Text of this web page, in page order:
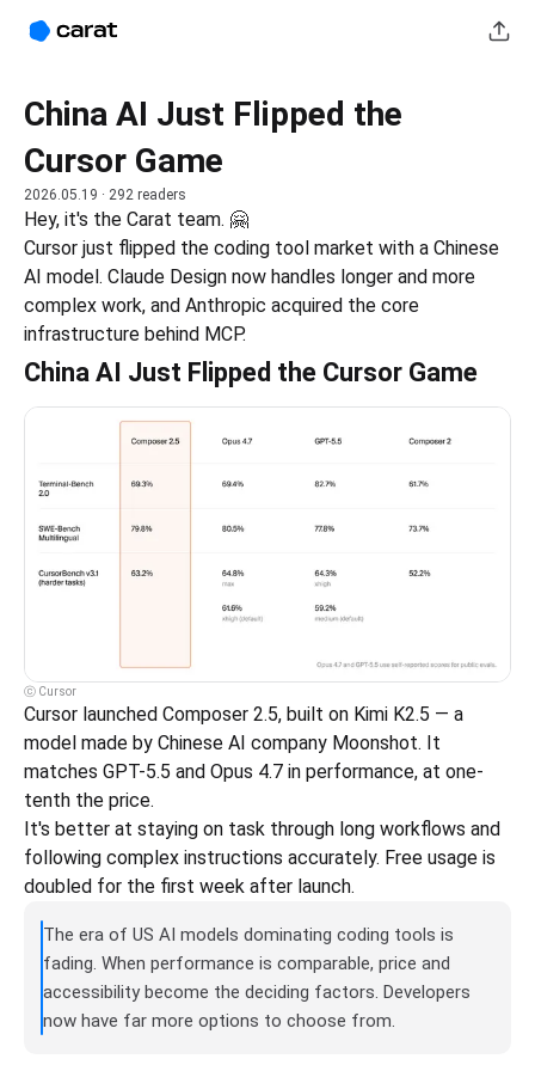
China AI Just Flipped the
Cursor Game
2026.05.19 · 292 readers
Hey, it's the Carat team. 🤗
Cursor just flipped the coding tool market with a Chinese
AI model. Claude Design now handles longer and more
complex work, and Anthropic acquired the core
infrastructure behind MCP.
China AI Just Flipped the Cursor Game
ⓒ Cursor
Cursor launched Composer 2.5, built on Kimi K2.5 — a
model made by Chinese AI company Moonshot. It
matches GPT-5.5 and Opus 4.7 in performance, at one-
tenth the price.
It's better at staying on task through long workflows and
following complex instructions accurately. Free usage is
doubled for the first week after launch.
The era of US AI models dominating coding tools is
fading. When performance is comparable, price and
accessibility become the deciding factors. Developers
now have far more options to choose from.